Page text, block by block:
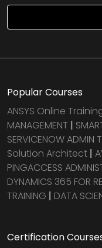
Popular Courses
ANSYS Online
MANAGEMENT |
SERVICENOW ADMIN
Solution Architect |
PINGACCESS
DYNAMICS 365 FOR
TRAINING | DATA
Certification